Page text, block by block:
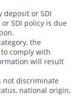
deposit or SDI
SDI policy is due
the
comply with
will result
not discriminate
national origin,